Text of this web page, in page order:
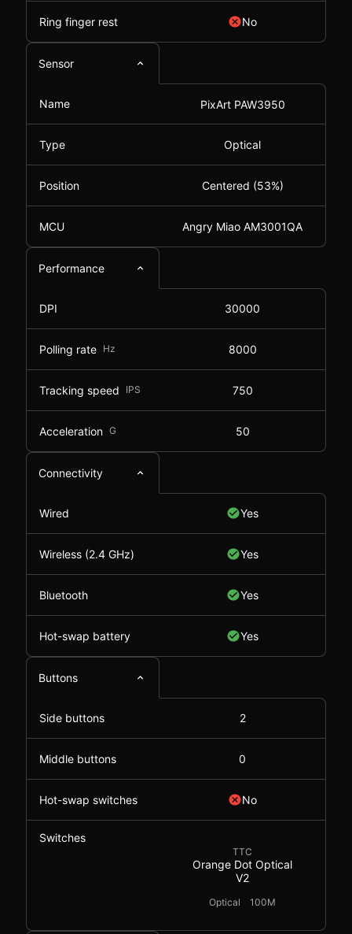
Ring finger rest No
Sensor
Name PixArt PAW3950
Type Optical
Position Centered (53%)
MCU Angry Miao AM3001QA
Performance
DPI 30000
Polling rate Hz 8000
Tracking speed IPS 750
Acceleration G 50
Connectivity
Wired Yes
Wireless (2.4 GHz) Yes
Bluetooth Yes
Hot-swap battery Yes
Buttons
Side buttons 2
Middle buttons 0
Hot-swap switches No
Switches
TTC
Orange Dot Optical
V2
Optical 100M